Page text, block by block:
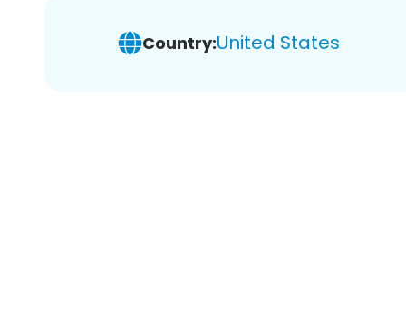
Country:United States